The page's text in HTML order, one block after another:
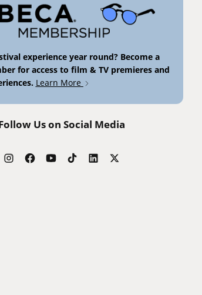
experience year round? Become a
for access to film & TV premieres and
Learn More
Us on Social Media